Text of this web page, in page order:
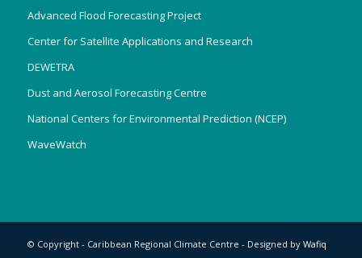
Advanced Flood Forecasting Project
Center for Satellite Applications and Research
DEWETRA
Dust and Aerosol Forecasting Centre
National Centers for Environmental Prediction (NCEP)
WaveWatch
© Copyright - Caribbean Regional Climate Centre - Designed by Wafiq